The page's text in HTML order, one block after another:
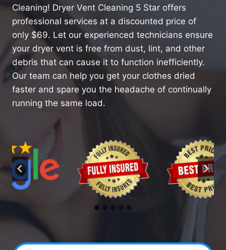
Cleaning! Dryer Vent Cleaning 5 Star offers
professional services at a discounted price of
only $69. Let our experienced technicians ensure
your dryer vent is free from dust, lint, and other
debris that can cause it to function inefficiently.
Our team can help you get your clothes dried
faster and spare you the headache of continually
running the same load.